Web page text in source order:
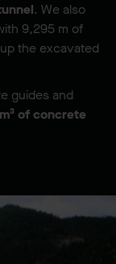
. We also
9,295 m of
the excavated
guides and
of concrete